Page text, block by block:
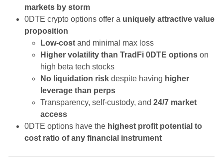
markets by storm
0DTE crypto options offer a uniquely attractive value
proposition
Low-costand minimal max loss
Higher volatility than TradFi 0DTE optionson
high beta tech stocks
No liquidation riskdespite having higher
leverage than perps
Transparency, self-custody, and 24/7 market
access
0DTE options have the highest profit potential to
cost ratio of any financial instrument